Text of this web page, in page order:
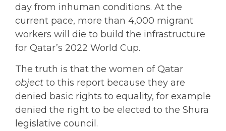
day from inhuman conditions. At the
current pace, more than 4,000 migrant
workers will die to build the infrastructure
for Qatar’s 2022 World Cup.
The truth is that the women of Qatar
object to this report because they are
denied basic rights to equality, for example
denied the right to be elected to the Shura
legislative council.